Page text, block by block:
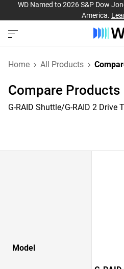
WD Named to 2026 S&P Dow
America.
Home All Products
Compare Products
G-RAID Shuttle/G-RAID 2 Drive
Model